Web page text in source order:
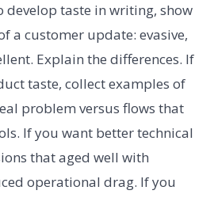
develop taste in writing, show
a customer update: evasive,
Explain the differences. If
taste, collect examples of
problem versus flows that
If you want better technical
that aged well with
operational drag. If you